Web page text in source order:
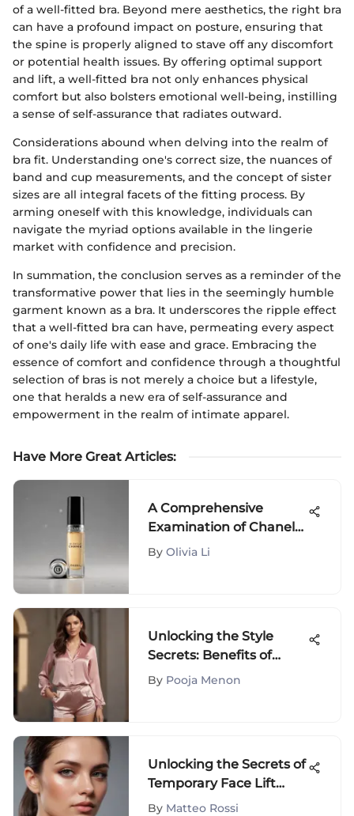
of a well-fitted bra. Beyond mere aesthetics, the right bra
can have a profound impact on posture, ensuring that
the spine is properly aligned to stave off any discomfort
or potential health issues. By offering optimal support
and lift, a well-fitted bra not only enhances physical
comfort but also bolsters emotional well-being, instilling
a sense of self-assurance that radiates outward.
Considerations abound when delving into the realm of
bra fit. Understanding one's correct size, the nuances of
band and cup measurements, and the concept of sister
sizes are all integral facets of the fitting process. By
arming oneself with this knowledge, individuals can
navigate the myriad options available in the lingerie
market with confidence and precision.
In summation, the conclusion serves as a reminder of the
transformative power that lies in the seemingly humble
garment known as a bra. It underscores the ripple effect
that a well-fitted bra can have, permeating every aspect
of one's daily life with ease and grace. Embracing the
essence of comfort and confidence through a thoughtful
selection of bras is not merely a choice but a lifestyle,
one that heralds a new era of self-assurance and
empowerment in the realm of intimate apparel.
Have More Great Articles:
A Comprehensive
Examination of Chanel
Rollerball Perfume
By Olivia Li
Unlocking the Style
Secrets: Benefits of
Spanx Slip Shorts in
By Pooja Menon
Unlocking the Secrets of
Temporary Face Lift
Bands: A
By Matteo Rossi